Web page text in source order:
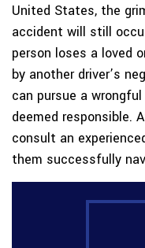
United States, the
accident will still
person loses a loved
by another driver’s
can pursue a
deemed responsible.
consult an
them successfully